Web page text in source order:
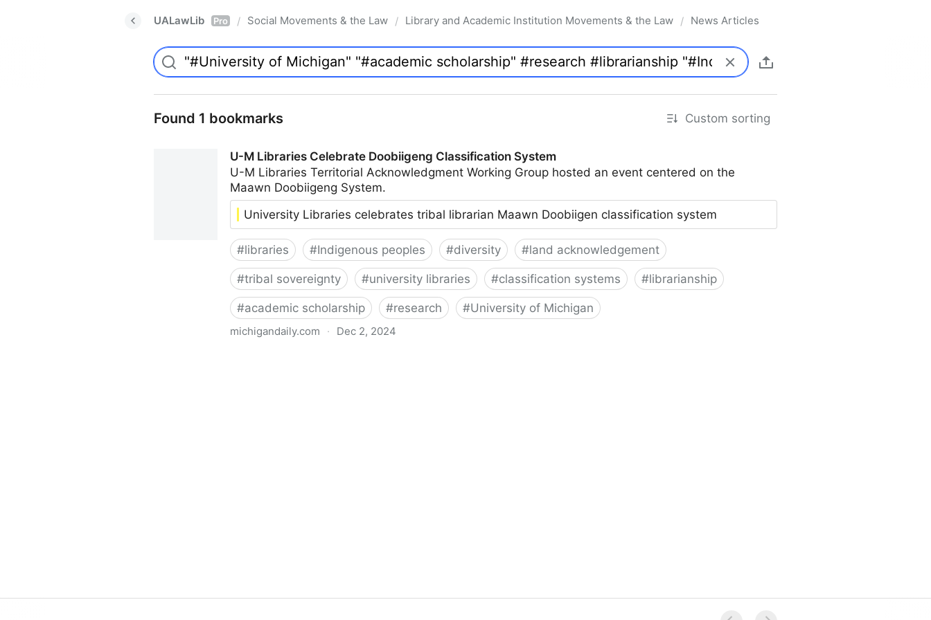
UALawLib Pro / Social Movements & the Law / Library and Academic Institution Movements & the Law / News Articles
Found 1 bookmarks Custom sorting
U-M Libraries Celebrate Doobiigeng Classification System
U-M Libraries Territorial Acknowledgment Working Group hosted an event centered on the
Maawn Doobiigeng System.
University Libraries celebrates tribal librarian Maawn Doobiigen classification system
#libraries #Indigenous peoples #diversity #land acknowledgement
#tribal sovereignty #university libraries #classification systems #librarianship
#academic scholarship #research #University of Michigan
michigandaily.com · Dec 2, 2024